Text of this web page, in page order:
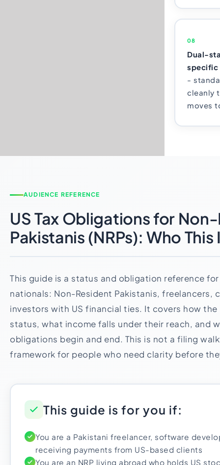
08
Dual-
specific
-
cleanly
moves
AUDIENCE REFERENCE
US Tax Obligations for
Pakistanis (NRPs): Who This
This guide is a status and obligation reference
nationals: Non-Resident Pakistanis, freelancers,
investors with US financial ties. It covers how the
status, what income falls under their reach, and
obligations begin and end. This is not a filing
framework for people who need clarity before
This guide is for you if:
You are a Pakistani freelancer, software
receiving payments from US-based clients
You are an NRP living abroad who holds US